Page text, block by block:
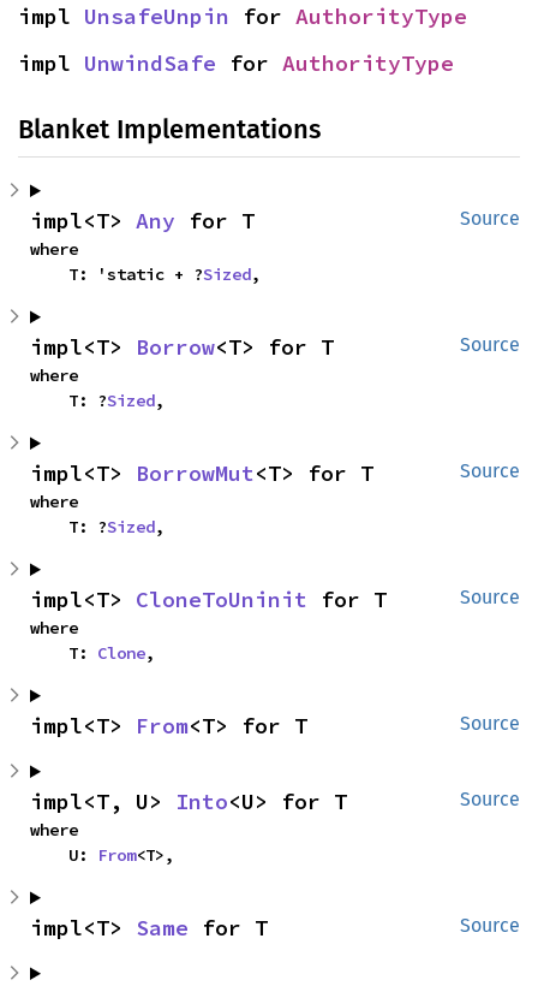
impl UnsafeUnpin for AuthorityType
impl UnwindSafe for AuthorityType
Blanket Implementations
Source
impl<T> Any for T
where
    T: 'static + ?
Sized,
Source
impl<T> Borrow<T> for T
where
    T: ?
Sized,
Source
impl<T> BorrowMut<T> for T
where
    T: ?
Sized,
Source
impl<T> CloneToUninit for T
where
    T:
Clone,
Source
impl<T> From<T> for T
Source
impl<T, U> Into<U> for T
where
    U:
From<T>,
Source
impl<T> Same for T